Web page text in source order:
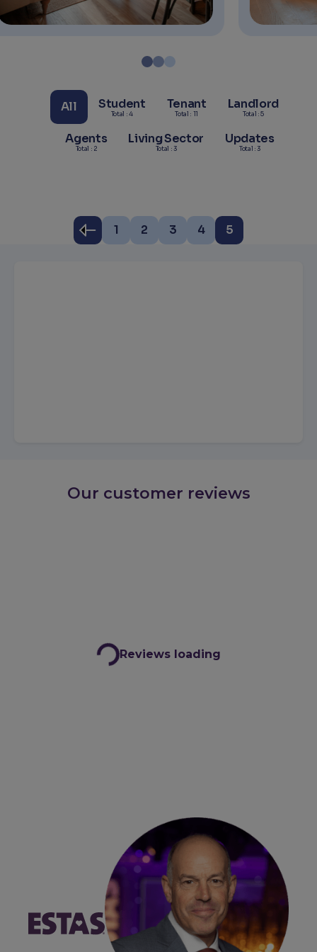
All Student
Total : 4
Tenant
Total : 11
Landlord
Total : 5
Agents
Total : 2
Living Sector
Total : 3
Updates
Total : 3
1 2 3 4 5